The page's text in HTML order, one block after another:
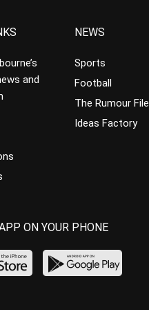
and
NEWS
Sports
Football
The Rumour File
Ideas Factory
ON YOUR PHONE